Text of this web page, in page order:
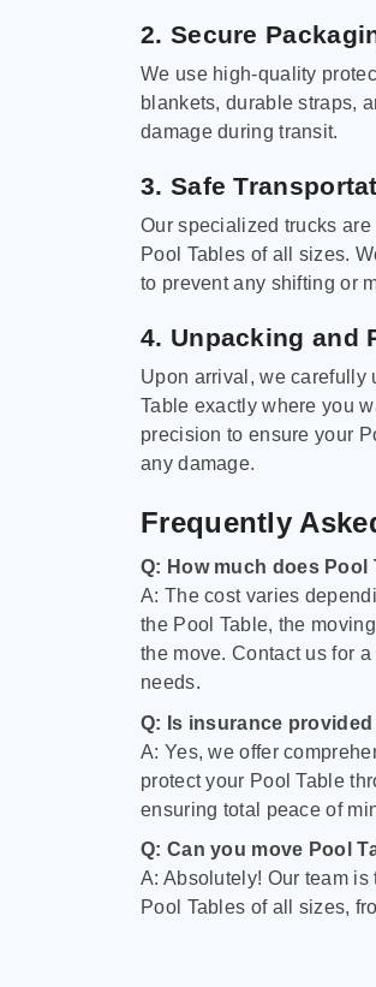
2. Secure
We use high-quality
blankets, durable straps,
damage during transit.
3. Safe
Our specialized trucks
Pool Tables of all sizes.
to prevent any shifting or
4. Unpacking and
Upon arrival, we carefully
Table exactly where you
precision to ensure your
any damage.
Frequently
Q: How much does Pool
A: The cost varies
the Pool Table, the
the move. Contact us for
needs.
Q: Is insurance
A: Yes, we offer
protect your Pool Table
ensuring total peace of
Q: Can you move Pool
A: Absolutely! Our team
Pool Tables of all sizes,